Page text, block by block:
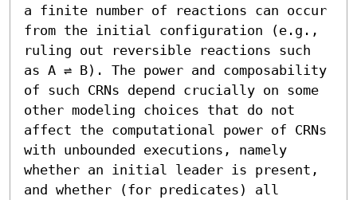
a finite number of reactions can occur
from the initial configuration (e.g.,
ruling out reversible reactions such
as A ⇌ B). The power and composability
of such CRNs depend crucially on some
other modeling choices that do not
affect the computational power of CRNs
with unbounded executions, namely
whether an initial leader is present,
and whether (for predicates) all